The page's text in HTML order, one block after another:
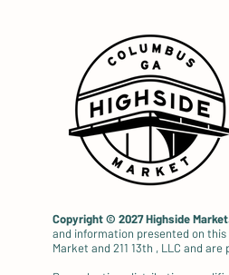
Copyright © 2027Highside
and information presented on
Market and 211 13th , LLC and